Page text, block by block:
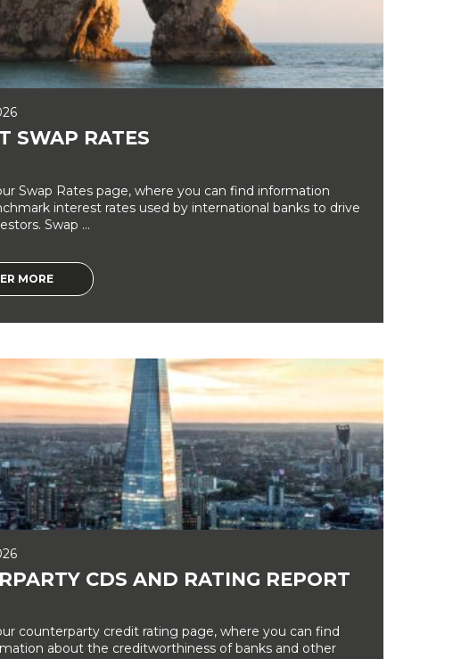
SWAP RATES
Swap Rates page, where you can find information
interest rates used by international banks to drive
Swap ...
MORE
CDS AND RATING REPORT
counterparty credit rating page, where you can find
about the creditworthiness of banks and other